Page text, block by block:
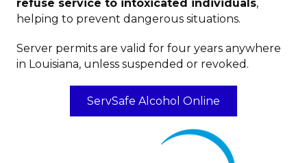
refuse service to intoxicated individuals,
helping to prevent dangerous situations.
Server permits are valid for four years anywhere
in Louisiana, unless suspended or revoked.
ServSafe Alcohol Online